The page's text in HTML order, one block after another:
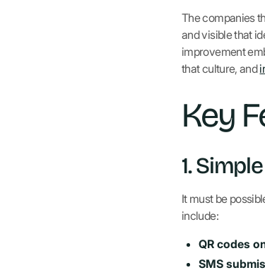
The companies
and visible that
improvement
that culture, and
Key
1.
It must be
include:
QR codes
SMS